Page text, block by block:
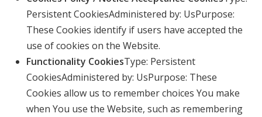
Persistent CookiesAdministered by: UsPurpose:
These Cookies identify if users have accepted the
use of cookies on the Website.
Functionality CookiesType: Persistent
CookiesAdministered by: UsPurpose: These
Cookies allow us to remember choices You make
when You use the Website, such as remembering